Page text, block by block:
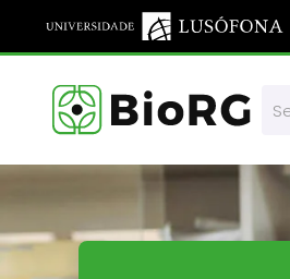
Skip to main content